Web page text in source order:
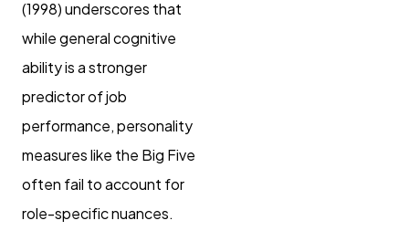
(1998) underscores that
while general cognitive
ability is a stronger
predictor of job
performance, personality
measures like the Big Five
often fail to account for
role-specific nuances.